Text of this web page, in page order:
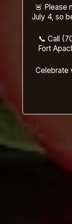
🚨 Please
July 4, so
📞 Call
Fort
Celebrate